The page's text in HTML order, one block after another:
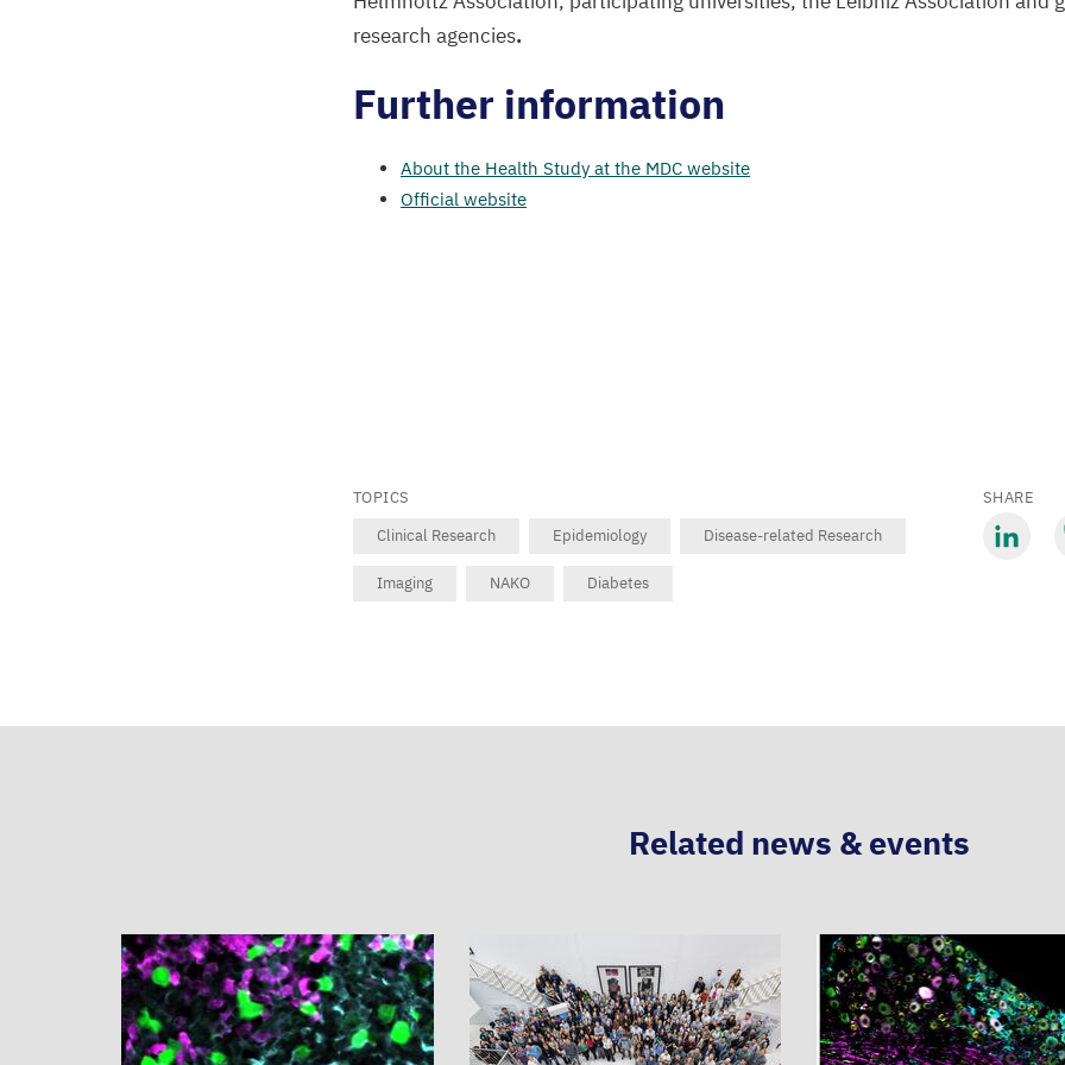
research agencies.
Further information
About the Health Study at the MDC website
Official website
TOPICS
Clinical Research
Epidemiology Disease-related Research
Imaging NAKO Diabetes
SHARE
Related news & events